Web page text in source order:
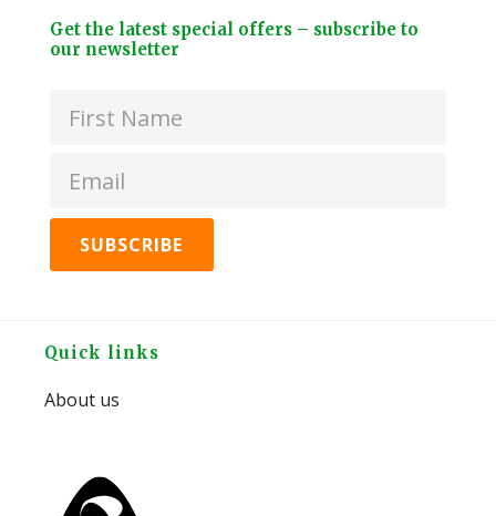
Snips
Footer
Widget
Get the latest special offers – subscribe to
our newsletter
Footer
Quick links
About us